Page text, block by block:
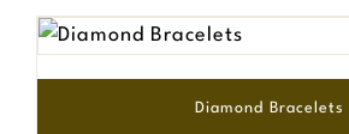
Diamond Bracelets